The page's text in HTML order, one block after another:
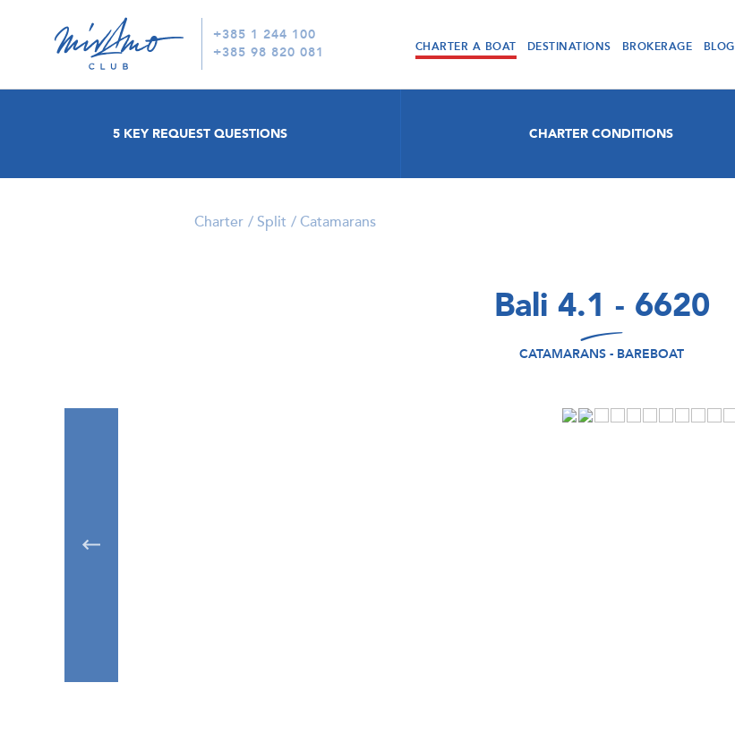
+385 1 244 100
+385 98 820 081
CHARTER A BOAT DESTINATIONS BROKERAGE BLOG
5 KEY REQUEST QUESTIONS CHARTER CONDITIONS
Charter Split Catamarans
Bali 4.1 - 6620
CATAMARANS - BAREBOAT